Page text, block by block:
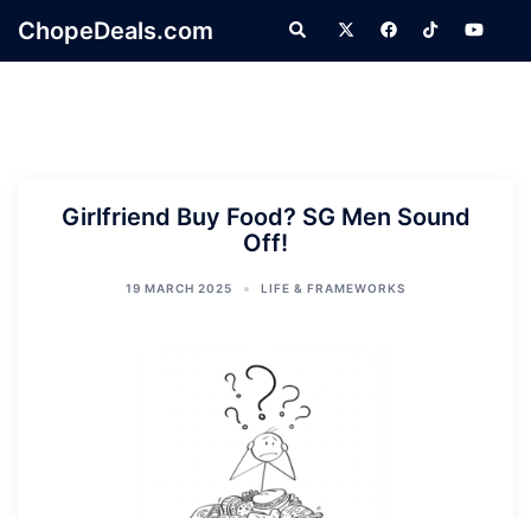
ChopeDeals.com Search
Girlfriend Buy Food? SG Men Sound
Off!
19 MARCH 2025 LIFE & FRAMEWORKS